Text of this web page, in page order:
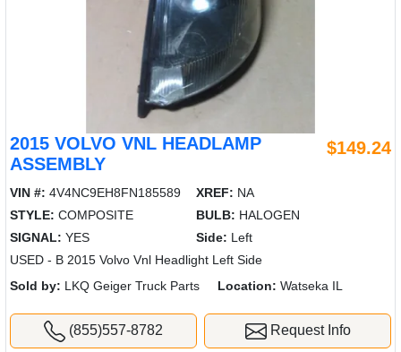
2015 VOLVO VNL HEADLAMP
ASSEMBLY
$149.24
VIN #: 4V4NC9EH8FN185589 XREF: NA
STYLE: COMPOSITE BULB: HALOGEN
SIGNAL: YES Side: Left
USED - B 2015 Volvo Vnl Headlight Left Side
Sold by: LKQ Geiger Truck Parts Location: Watseka IL
(855)557-8782 Request Info